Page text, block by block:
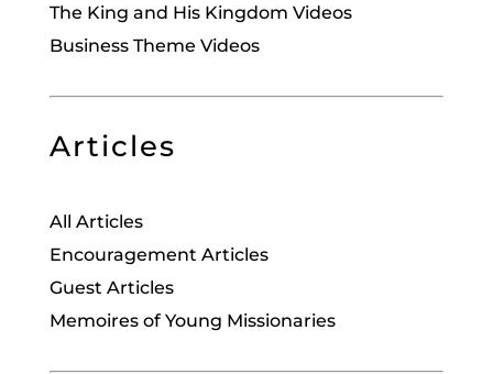
The King and His Kingdom Videos
Business Theme Videos
Articles
All Articles
Encouragement Articles
Guest Articles
Memoires of Young Missionaries